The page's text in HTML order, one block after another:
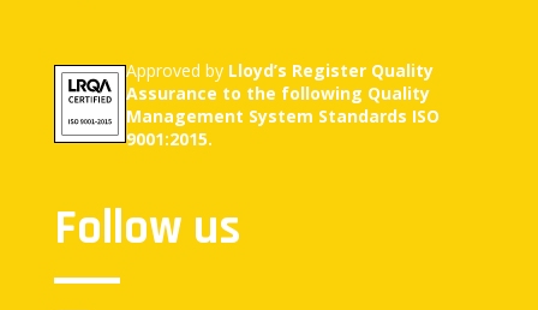
Approved by Lloyd’s Register Quality
Assurance to the following Quality
Management System Standards ISO
9001:2015.
Follow us